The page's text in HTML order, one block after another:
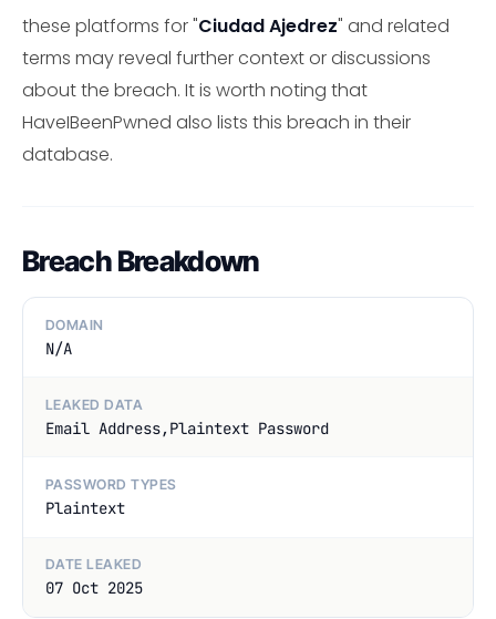
these platforms for "Ciudad Ajedrez" and related
terms may reveal further context or discussions
about the breach. It is worth noting that
HaveIBeenPwned also lists this breach in their
database.
Breach Breakdown
DOMAIN
N/A
LEAKED DATA
Email Address,Plaintext Password
PASSWORD TYPES
Plaintext
DATE LEAKED
07 Oct 2025